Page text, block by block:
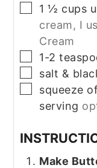
▢
1 ½ cups
cream, I
Cream
▢
1-2
▢
salt &
▢
squeeze
serving
Make